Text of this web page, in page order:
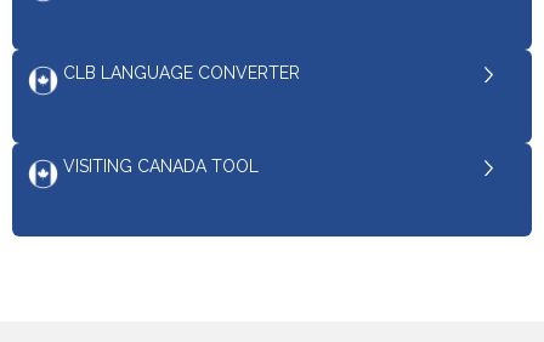
CLB LANGUAGE CONVERTER
VISITING CANADA TOOL